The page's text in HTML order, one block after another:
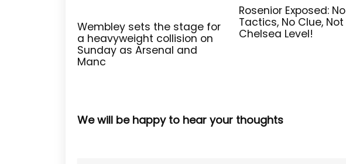
Wembley sets the stage for
a heavyweight collision on
Sunday as Arsenal and
Manc
Rosenior Exposed: No
Tactics, No Clue, Not
Chelsea Level!
We will be happy to hear your thoughts